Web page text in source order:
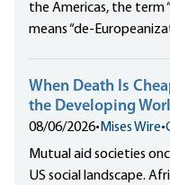
the Americas, the term
means “de-
When Death Is
the Developing
08/06/2026• Mises Wire•
Mutual aid societies
US social landscape.